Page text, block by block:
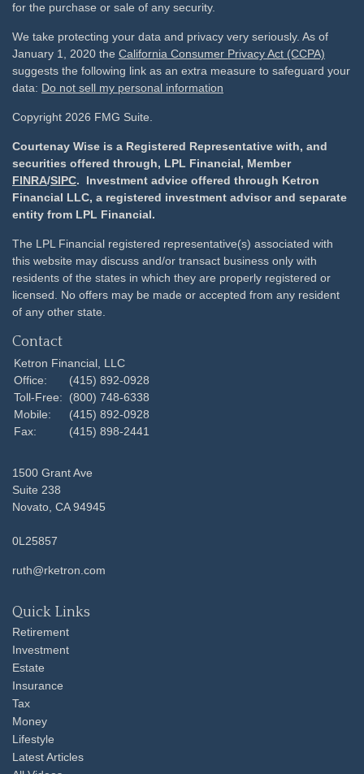
for the purchase or sale of any security.
We take protecting your data and privacy very seriously. As of
January 1, 2020 the California Consumer Privacy Act (CCPA)
suggests the following link as an extra measure to safeguard your
data: Do not sell my personal information
Copyright 2026 FMG Suite.
Courtenay Wise is a Registered Representative with, and
securities offered through, LPL Financial, Member
FINRA/SIPC. Investment advice offered through Ketron
Financial LLC, a registered investment advisor and separate
entity from LPL Financial.
The LPL Financial registered representative(s) associated with
this website may discuss and/or transact business only with
residents of the states in which they are properly registered or
licensed. No offers may be made or accepted from any resident
of any other state.
Contact
Ketron Financial, LLC
Office:
(415) 892-0928
Toll-Free:
(800) 748-6338
Mobile:
(415) 892-0928
Fax:
(415) 898-2441
1500 Grant Ave
Suite 238
Novato, CA 94945
0L25857
ruth@rketron.com
Quick Links
Retirement
Investment
Estate
Insurance
Tax
Money
Lifestyle
Latest Articles